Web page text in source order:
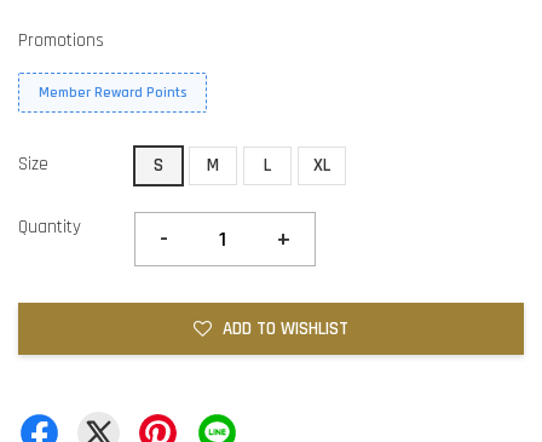
Promotions
Member Reward Points
Size S M L XL
Quantity - +
ADD TO WISHLIST